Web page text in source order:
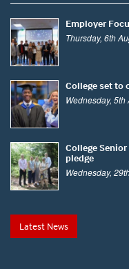
Employer
Thursday, 6th
College set to
Wednesday,
College
pledge
Wednesday,
Latest News